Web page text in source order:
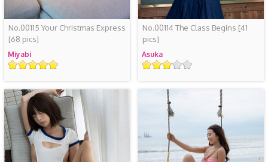
No.00115 Your Christmas Express
[68 pics]
Miyabi
评
No.00114 The Class Begins [41
pics]
Asuka
评